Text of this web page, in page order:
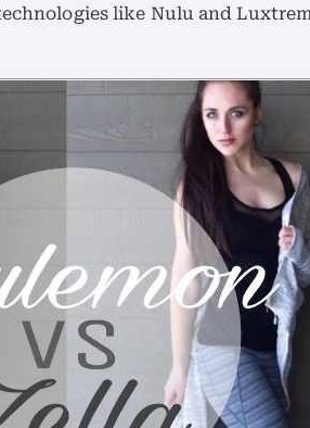
like Nulu and